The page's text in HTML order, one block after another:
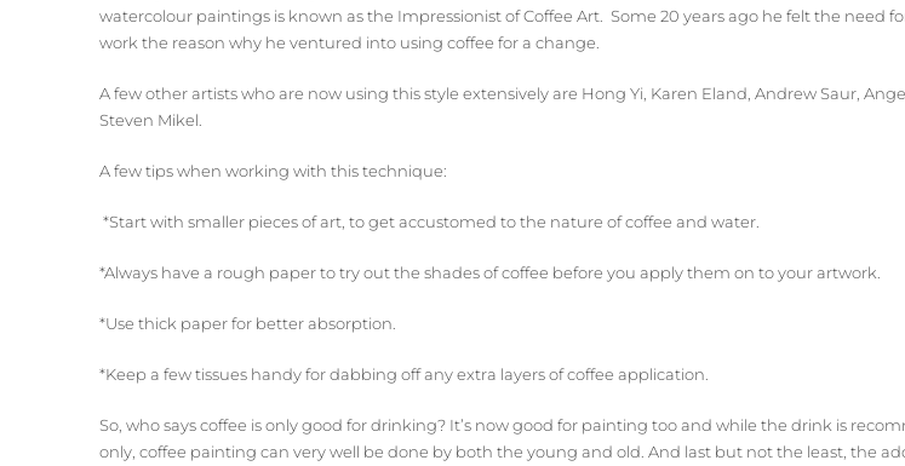
watercolour paintings is known as the Impressionist of Coffee Art. Some 20 years ago he felt the need
work the reason why he ventured into using coffee for a change.
A few other artists who are now using this style extensively are Hong Yi, Karen Eland, Andrew Saur,
Steven Mikel.
A few tips when working with this technique:
*Start with smaller pieces of art, to get accustomed to the nature of coffee and water.
*Always have a rough paper to try out the shades of coffee before you apply them on to your artwork.
*Use thick paper for better absorption.
*Keep a few tissues handy for dabbing off any extra layers of coffee application.
So, who says coffee is only good for drinking? It’s now good for painting too and while the drink is
only, coffee painting can very well be done by both the young and old. And last but not the least, the